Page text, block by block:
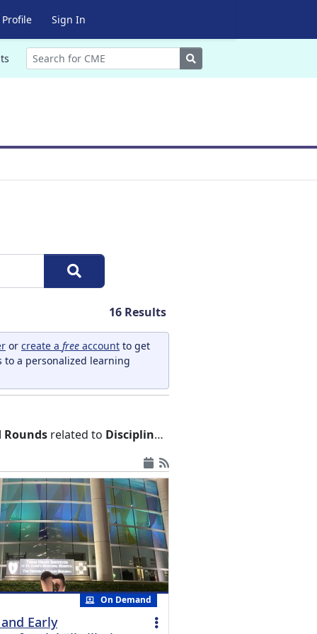
Sign In
Search
16 Results
or create a free account to get
to a personalized learning
Rounds related to Disciplines and Occupations
On Demand
Early